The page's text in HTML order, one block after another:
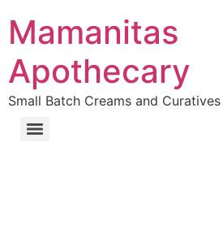
Mamanitas
Apothecary
Small Batch Creams and Curatives